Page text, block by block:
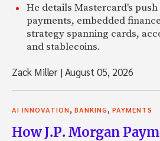
He details Mastercard's
payments, embedded
strategy spanning cards,
and stablecoins.
Zack Miller |August 05, 2026
AI INNOVATION BANKING PAYMENTS
How J.P. Morgan